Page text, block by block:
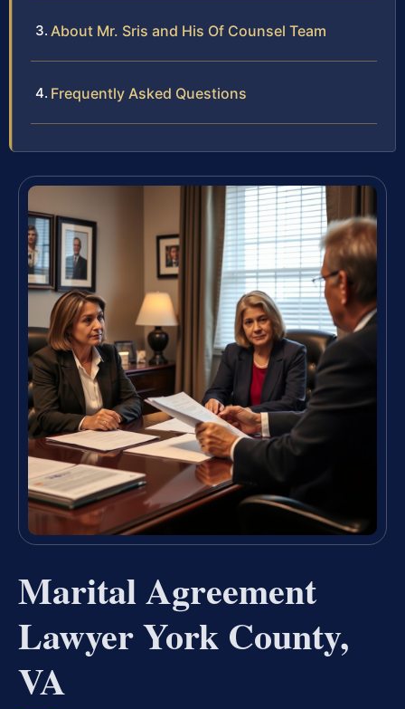
About Mr. Sris and His Of Counsel Team
Frequently Asked Questions
Marital Agreement
Lawyer York County,
VA